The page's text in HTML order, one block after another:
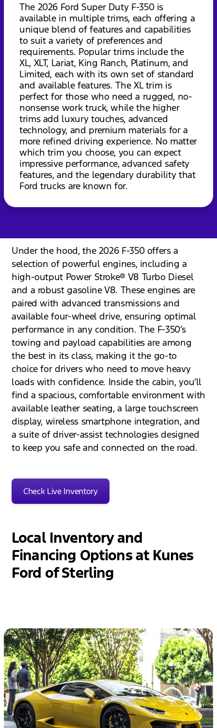
The 2026 Ford Super Duty F-350 is
available in multiple trims, each offering a
unique blend of features and capabilities
to suit a variety of preferences and
requirements. Popular trims include the
XL, XLT, Lariat, King Ranch, Platinum, and
Limited, each with its own set of standard
and available features. The XL trim is
perfect for those who need a rugged, no-
nonsense work truck, while the higher
trims add luxury touches, advanced
technology, and premium materials for a
more refined driving experience. No matter
which trim you choose, you can expect
impressive performance, advanced safety
features, and the legendary durability that
Ford trucks are known for.
Under the hood, the 2026 F-350 offers a
selection of powerful engines, including a
high-output Power Stroke® V8 Turbo Diesel
and a robust gasoline V8. These engines are
paired with advanced transmissions and
available four-wheel drive, ensuring optimal
performance in any condition. The F-350’s
towing and payload capabilities are among
the best in its class, making it the go-to
choice for drivers who need to move heavy
loads with confidence. Inside the cabin, you’ll
find a spacious, comfortable environment with
available leather seating, a large touchscreen
display, wireless smartphone integration, and
a suite of driver-assist technologies designed
to keep you safe and connected on the road.
Check Live Inventory
Local Inventory and
Financing Options at Kunes
Ford of Sterling